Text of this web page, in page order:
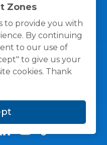
Zones
to provide you with
By continuing
to our use of
to give us your
cookies. Thank